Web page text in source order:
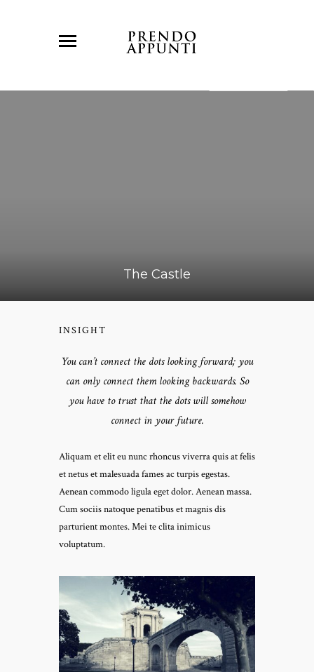
The Castle
INSIGHT
You can’t connect the dots looking forward; you
can only connect them looking backwards. So
you have to trust that the dots will somehow
connect in your future.
Aliquam et elit eu nunc rhoncus viverra quis at felis
et netus et malesuada fames ac turpis egestas.
Aenean commodo ligula eget dolor. Aenean massa.
Cum sociis natoque penatibus et magnis dis
parturient montes. Mei te clita inimicus
voluptatum.